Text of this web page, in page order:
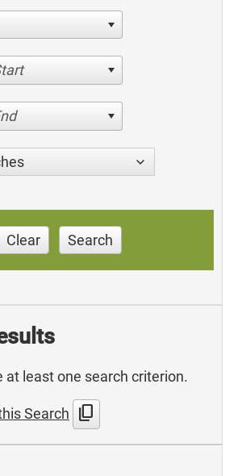
Clear Search
at least one search criterion.
Search content_copy